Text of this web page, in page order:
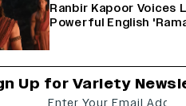
Ranbir Kapoor Voices
Powerful English
Up for Variety